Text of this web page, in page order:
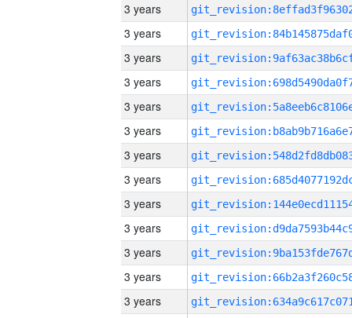
3 years
3 years
3 years
3 years
3 years
3 years
3 years
3 years
3 years
3 years
3 years
3 years
3 years